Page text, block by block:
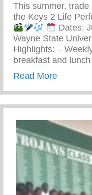
This summer,
the Keys 2 Life
Dates:
Wayne State
Highlights: –
breakfast and lunch
Read Moreabout